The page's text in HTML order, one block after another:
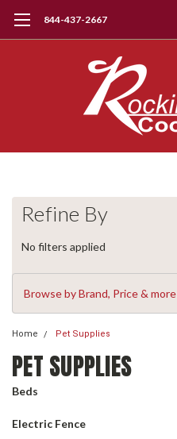
844-437-2667
Refine By
No filters applied
Browse by Brand, Price & more
Home Pet Supplies
PET SUPPLIES
Beds
Electric Fence